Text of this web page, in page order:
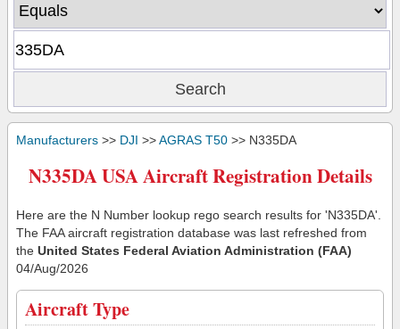
Manufacturers >> DJI >>AGRAS T50 >> N335DA
N335DA USA Aircraft Registration Details
Here are the N Number lookup rego search results for 'N335DA'.
The FAA aircraft registration database was last refreshed from
the United States Federal Aviation Administration (FAA)
04/Aug/2026
Aircraft Type